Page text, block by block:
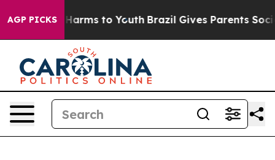
AGP PICKS
Abate Harms to Youth Brazil Gives Parents Social